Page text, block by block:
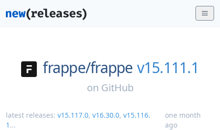
frappe/frappe v15.111.1
on GitHub
latest releases: v15.117.0, v16.30.0, v15.116.
1 ...
one month
ago